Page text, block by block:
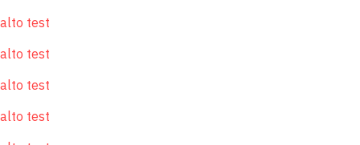
alto test
alto test
alto test
alto test